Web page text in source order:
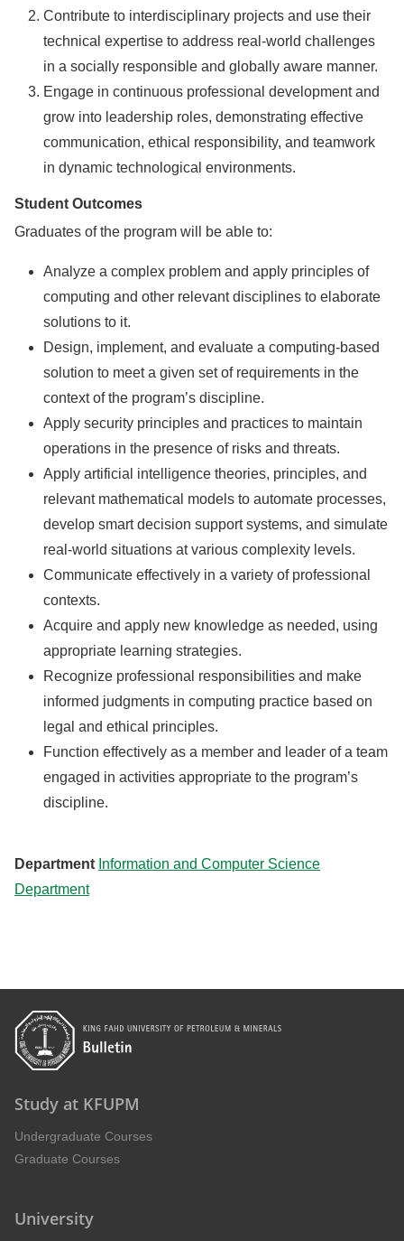
Contribute to interdisciplinary projects and use their
technical expertise to address real-world challenges
in a socially responsible and globally aware manner.
Engage in continuous professional development and
grow into leadership roles, demonstrating effective
communication, ethical responsibility, and teamwork
in dynamic technological environments.
Student Outcomes
Graduates of the program will be able to:
Analyze a complex problem and apply principles of
computing and other relevant disciplines to elaborate
solutions to it.
Design, implement, and evaluate a computing-based
solution to meet a given set of requirements in the
context of the program’s discipline.
Apply security principles and practices to maintain
operations in the presence of risks and threats.
Apply artificial intelligence theories, principles, and
relevant mathematical models to automate processes,
develop smart decision support systems, and simulate
real-world situations at various complexity levels.
Communicate effectively in a variety of professional
contexts.
Acquire and apply new knowledge as needed, using
appropriate learning strategies.
Recognize professional responsibilities and make
informed judgments in computing practice based on
legal and ethical principles.
Function effectively as a member and leader of a team
engaged in activities appropriate to the program’s
discipline.
Department Information and Computer Science
Department
Study at KFUPM
Undergraduate Courses
Graduate Courses
University